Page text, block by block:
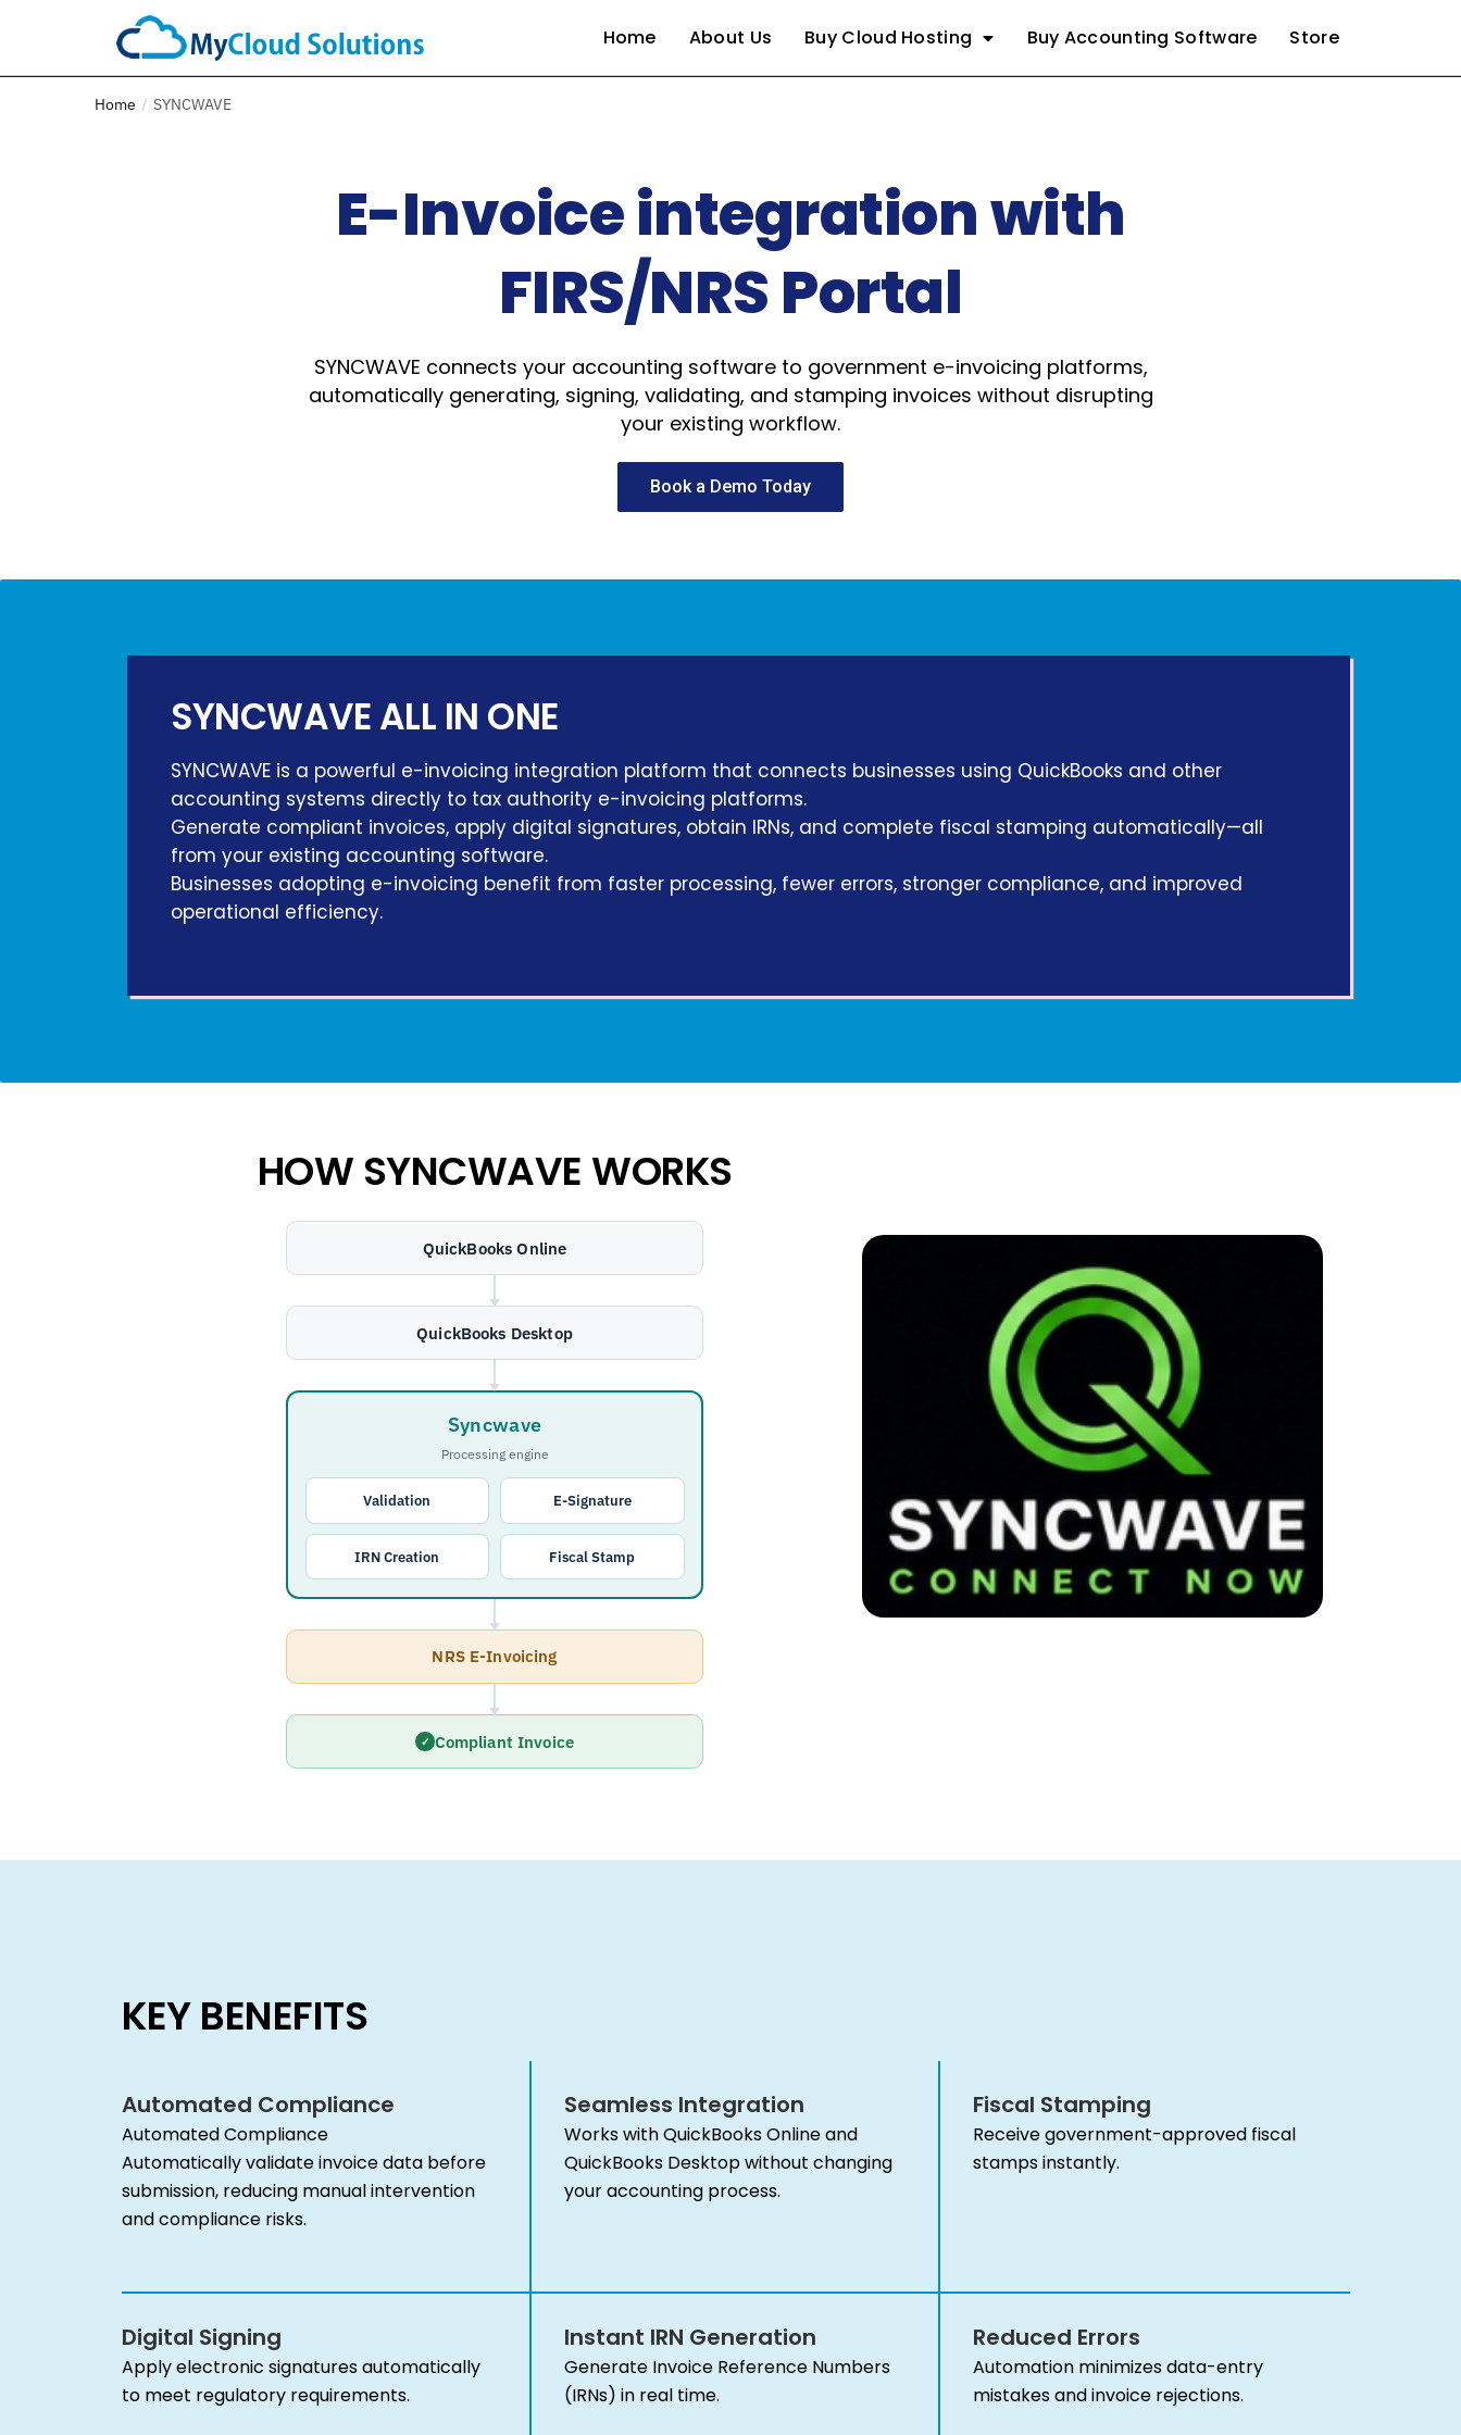
Home About Us Buy Cloud Hosting Buy Accounting Software Store
Home / SYNCWAVE
E-Invoice integration with
FIRS/NRS Portal
SYNCWAVE connects your accounting software to government e-invoicing platforms,
automatically generating, signing, validating, and stamping invoices without disrupting
your existing workflow.
Book a Demo Today
SYNCWAVE ALL IN ONE
SYNCWAVE is a powerful e-invoicing integration platform that connects businesses using QuickBooks and other
accounting systems directly to tax authority e-invoicing platforms.
Generate compliant invoices, apply digital signatures, obtain IRNs, and complete fiscal stamping automatically—all
from your existing accounting software.
Businesses adopting e-invoicing benefit from faster processing, fewer errors, stronger compliance, and improved
operational efficiency.
HOW SYNCWAVE WORKS
QuickBooks Online
QuickBooks Desktop
Syncwave
Processing engine
Validation E-Signature
IRN Creation Fiscal Stamp
NRS E-Invoicing
✓ Compliant Invoice
KEY BENEFITS
Automated Compliance
Automated Compliance
Automatically validate invoice data before
submission, reducing manual intervention
and compliance risks.
Seamless Integration
Works with QuickBooks Online and
QuickBooks Desktop without changing
your accounting process.
Fiscal Stamping
Receive government-approved fiscal
stamps instantly.
Digital Signing
Apply electronic signatures automatically
to meet regulatory requirements.
Instant IRN Generation
Generate Invoice Reference Numbers
(IRNs) in real time.
Reduced Errors
Automation minimizes data-entry
mistakes and invoice rejections.